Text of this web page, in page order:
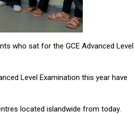
who sat for the GCE Advanced Level
Level Examination this year have
located islandwide from today.